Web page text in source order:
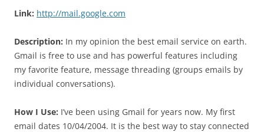
Link: http://mail.google.com
Description: In my opinion the best email service on earth.
Gmail is free to use and has powerful features including
my favorite feature, message threading (groups emails by
individual conversations).
How I Use: I’ve been using Gmail for years now. My first
email dates 10/04/2004. It is the best way to stay connected